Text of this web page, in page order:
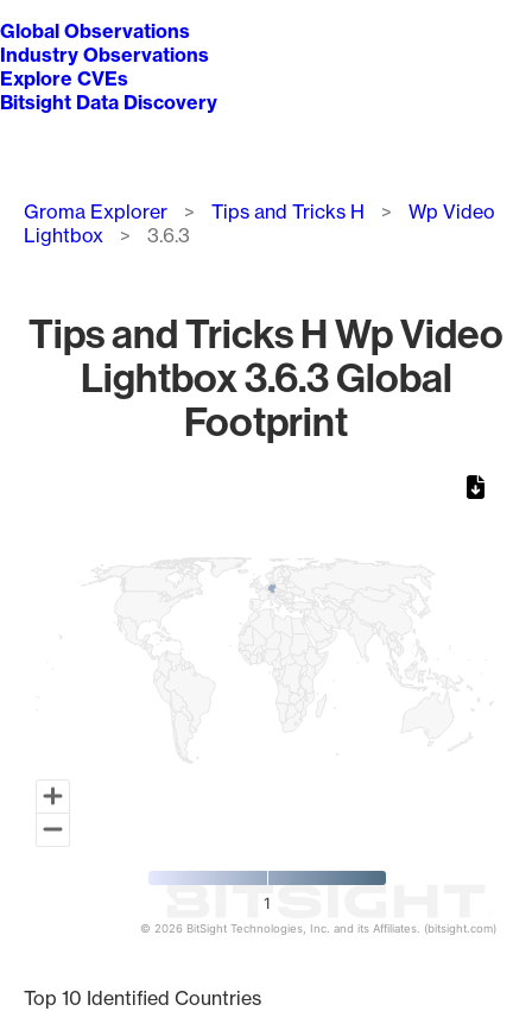
Global Observations
Industry Observations
Explore CVEs
Bitsight Data Discovery
Breadcrumb
Groma Explorer Tips and Tricks H
Wp Video
Lightbox
3.6.3
Tips and Tricks H Wp Video
Lightbox 3.6.3 Global
Footprint
1
© 2026 BitSight Technologies, Inc. and its Affiliates. (bitsight.com)
Top 10 Identified Countries